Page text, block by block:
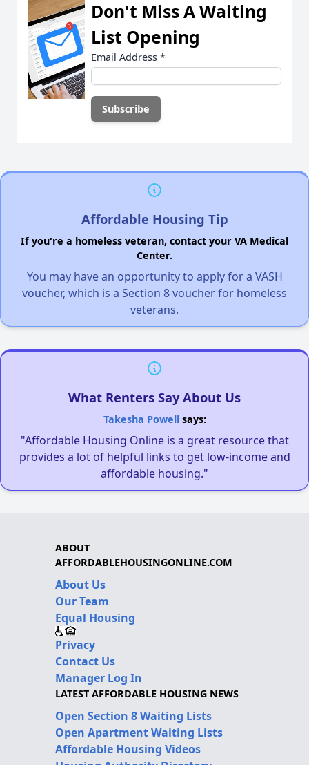
Don't Miss A Waiting
List Opening
Email Address *
Affordable Housing Tip
If you're a homeless veteran, contact your VA Medical
Center.
You may have an opportunity to apply for a VASH
voucher, which is a Section 8 voucher for homeless
veterans.
What Renters Say About Us
Takesha Powellsays:
"Affordable Housing Online is a great resource that
provides a lot of helpful links to get low-income and
affordable housing."
ABOUT
AFFORDABLEHOUSINGONLINE.COM
About Us
Our Team
Equal Housing
Privacy
Contact Us
Manager Log In
LATEST AFFORDABLE HOUSING NEWS
Open Section 8 Waiting Lists
Open Apartment Waiting Lists
Affordable Housing Videos